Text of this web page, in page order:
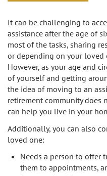
Congestive
Dementia
Depression
Diabetes Care
Fall
Parkinson's
Housekeeping
Live In Care
Long-Term Care
Meal Preparation
Medication
Non-Medical Home
On Call Nurses
Locations
Bel-Air
Beverly Hills
Brentwood
Burbank
Canoga Park
It can be challenging to
assistance after the age of
most of the tasks, sharing
or depending on your loved
However, as your age and
of yourself and getting
the idea of moving to an
retirement community does
can help you live in your
Additionally, you can also
loved one:
Needs a person to offer
them to appointments,